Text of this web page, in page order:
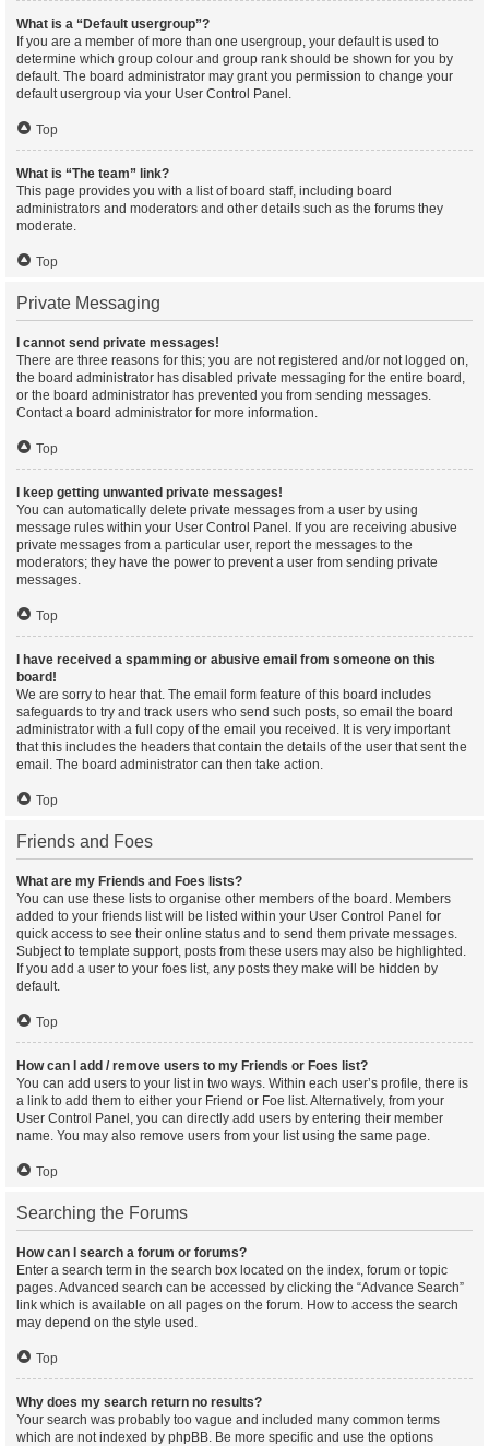
What is a “Default usergroup”?
If you are a member of more than one usergroup, your default is used to
determine which group colour and group rank should be shown for you by
default. The board administrator may grant you permission to change your
default usergroup via your User Control Panel.
Top
What is “The team” link?
This page provides you with a list of board staff, including board
administrators and moderators and other details such as the forums they
moderate.
Top
Private Messaging
I cannot send private messages!
There are three reasons for this; you are not registered and/or not logged on,
the board administrator has disabled private messaging for the entire board,
or the board administrator has prevented you from sending messages.
Contact a board administrator for more information.
Top
I keep getting unwanted private messages!
You can automatically delete private messages from a user by using
message rules within your User Control Panel. If you are receiving abusive
private messages from a particular user, report the messages to the
moderators; they have the power to prevent a user from sending private
messages.
Top
I have received a spamming or abusive email from someone on this
board!
We are sorry to hear that. The email form feature of this board includes
safeguards to try and track users who send such posts, so email the board
administrator with a full copy of the email you received. It is very important
that this includes the headers that contain the details of the user that sent the
email. The board administrator can then take action.
Top
Friends and Foes
What are my Friends and Foes lists?
You can use these lists to organise other members of the board. Members
added to your friends list will be listed within your User Control Panel for
quick access to see their online status and to send them private messages.
Subject to template support, posts from these users may also be highlighted.
If you add a user to your foes list, any posts they make will be hidden by
default.
Top
How can I add / remove users to my Friends or Foes list?
You can add users to your list in two ways. Within each user’s profile, there is
a link to add them to either your Friend or Foe list. Alternatively, from your
User Control Panel, you can directly add users by entering their member
name. You may also remove users from your list using the same page.
Top
Searching the Forums
How can I search a forum or forums?
Enter a search term in the search box located on the index, forum or topic
pages. Advanced search can be accessed by clicking the “Advance Search”
link which is available on all pages on the forum. How to access the search
may depend on the style used.
Top
Why does my search return no results?
Your search was probably too vague and included many common terms
which are not indexed by phpBB. Be more specific and use the options